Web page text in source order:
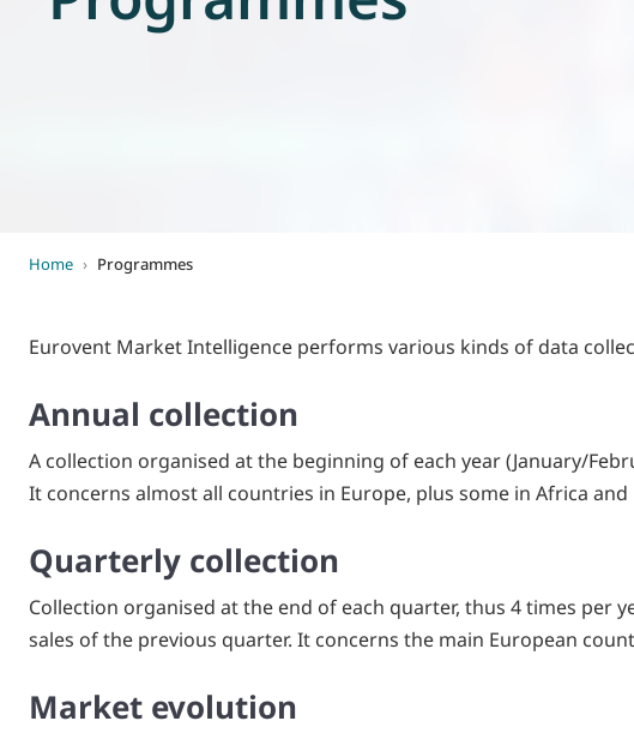
World of
Home › Programmes
Eurovent Market Intelligence performs various kinds of data
Annual collection
A collection organised at the beginning of each year (January/
It concerns almost all countries in Europe, plus some in Africa
Quarterly collection
Collection organised at the end of each quarter, thus 4 times per
sales of the previous quarter. It concerns the main European
Market evolution